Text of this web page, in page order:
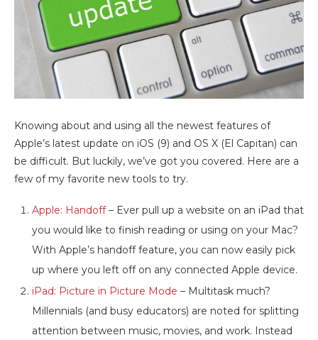
Knowing about and using all the newest features of
Apple’s latest update on iOS (9) and OS X (El Capitan) can
be difficult. But luckily, we’ve got you covered. Here are a
few of my favorite new tools to try.
Apple: Handoff– Ever pull up a website on an iPad that
you would like to finish reading or using on your Mac?
With Apple’s handoff feature, you can now easily pick
up where you left off on any connected Apple device.
iPad: Picture in Picture Mode – Multitask much?
Millennials (and busy educators) are noted for splitting
attention between music, movies, and work. Instead